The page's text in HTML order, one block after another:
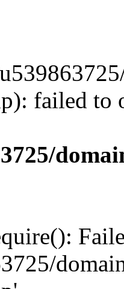
failed to